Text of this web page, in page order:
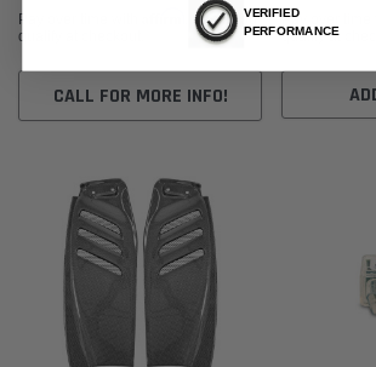
Pay over time with
. See if you
qualify at checkout.
CALL FOR MORE INFO!
Pay over time
qualify at
VERIFIED
PERFORMANCE